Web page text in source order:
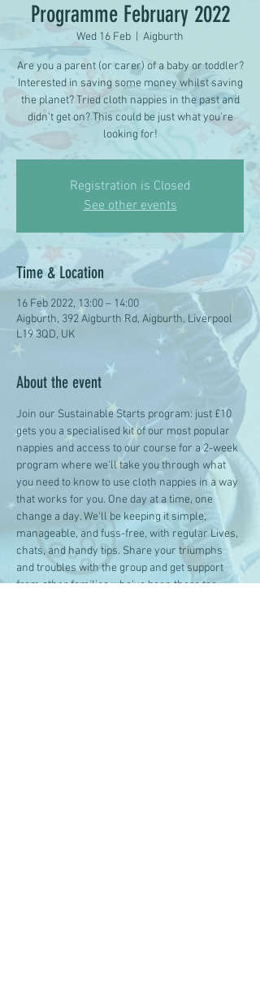
Programme February 2022
Wed 16 Feb Aigburth
Are you a parent (or carer) of a baby or toddler?
Interested in saving some money whilst saving
the planet? Tried cloth nappies in the past and
didn't get on? This could be just what you're
looking for!
Registration is Closed
See other events
Time & Location
16 Feb 2022, 13:00 – 14:00
Aigburth, 392 Aigburth Rd, Aigburth, Liverpool
L19 3QD, UK
About the event
Join our Sustainable Starts program: just £10
gets you a specialised kit of our most popular
nappies and access to our course for a 2-week
program where we'll take you through what
you need to know to use cloth nappies in a way
that works for you. One day at a time, one
change a day. We'll be keeping it simple,
manageable, and fuss-free, with regular Lives,
chats, and handy tips. Share your triumphs
and troubles with the group and get support
from other families who've been there too.